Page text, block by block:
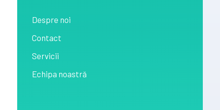
Despre noi
Contact
Servicii
Echipa noastră